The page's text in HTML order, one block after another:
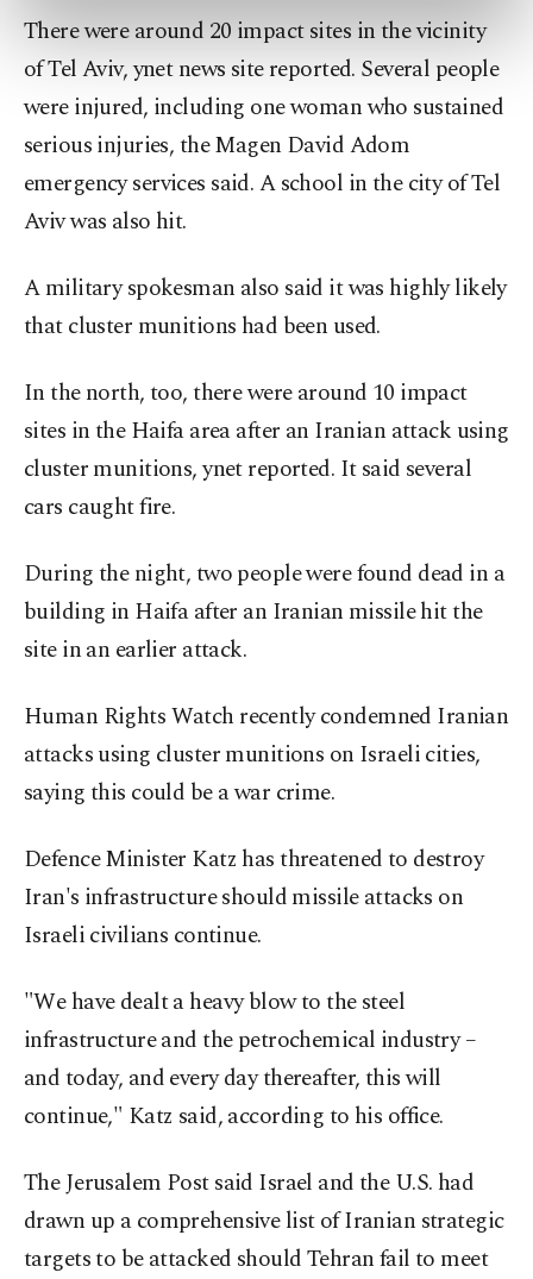
preferences through the panel below. To learn
more about cookies, you can click on the
Settings button and read ourCookie
Information Text
There were around 20 impact sites in the vicinity
of Tel Aviv, ynet news site reported. Several people
were injured, including one woman who sustained
serious injuries, the Magen David Adom
emergency services said. A school in the city of Tel
Aviv was also hit.
A military spokesman also said it was highly likely
that cluster munitions had been used.
In the north, too, there were around 10 impact
sites in the Haifa area after an Iranian attack using
cluster munitions, ynet reported. It said several
cars caught fire.
During the night, two people were found dead in a
building in Haifa after an Iranian missile hit the
site in an earlier attack.
Human Rights Watch recently condemned Iranian
attacks using cluster munitions on Israeli cities,
saying this could be a war crime.
Defence Minister Katz has threatened to destroy
Iran's infrastructure should missile attacks on
Israeli civilians continue.
"We have dealt a heavy blow to the steel
infrastructure and the petrochemical industry –
and today, and every day thereafter, this will
continue," Katz said, according to his office.
The Jerusalem Post said Israel and the U.S. had
drawn up a comprehensive list of Iranian strategic
targets to be attacked should Tehran fail to meet